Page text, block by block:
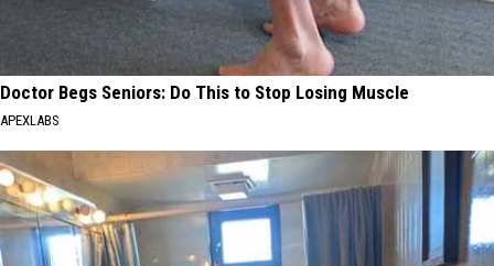
Doctor Begs Seniors: Do This to Stop Losing Muscle
APEXLABS